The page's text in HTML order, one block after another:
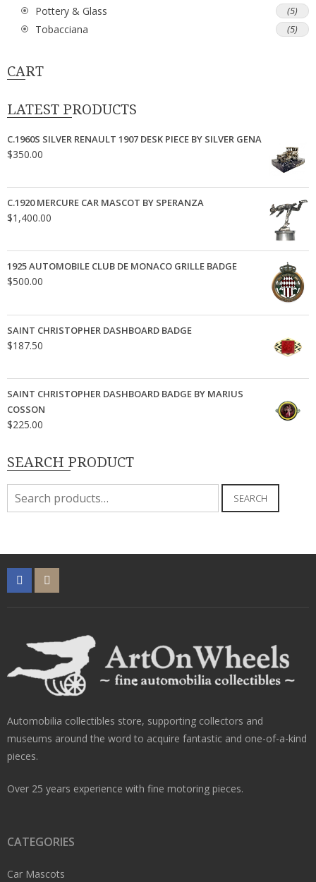
Pottery & Glass (5)
Tobacciana (5)
CART
LATEST PRODUCTS
C.1960S SILVER RENAULT 1907 DESK PIECE BY SILVER GENA
$350.00
C.1920 MERCURE CAR MASCOT BY SPERANZA
$1,400.00
1925 AUTOMOBILE CLUB DE MONACO GRILLE BADGE
$500.00
SAINT CHRISTOPHER DASHBOARD BADGE
$187.50
SAINT CHRISTOPHER DASHBOARD BADGE BY MARIUS
COSSON
$225.00
SEARCH PRODUCT
Search
for:
SEARCH
Automobilia collectibles store, supporting collectors and
museums around the word to acquire fantastic and one-of-a-kind
pieces.
Over 25 years experience with fine motoring pieces.
CATEGORIES
Car Mascots